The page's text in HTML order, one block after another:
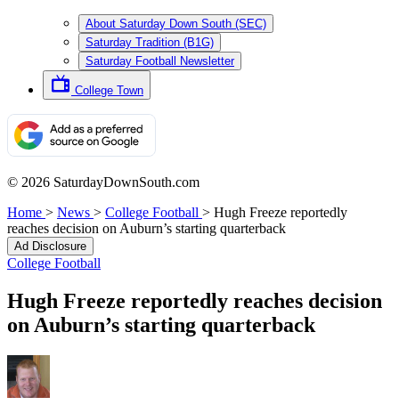
About Saturday Down South (SEC)
Saturday Tradition (B1G)
Saturday Football Newsletter
College Town
© 2026 SaturdayDownSouth.com
Home > News > College Football > Hugh Freeze reportedly
reaches decision on Auburn’s starting quarterback
Ad Disclosure
College Football
Hugh Freeze reportedly reaches decision
on Auburn’s starting quarterback